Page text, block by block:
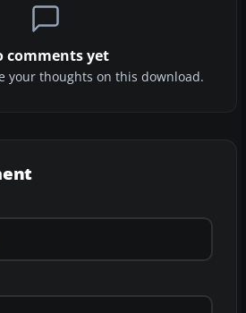
comments yet
your thoughts on this download.